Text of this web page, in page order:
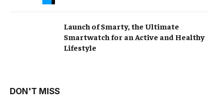
Launch of Smarty, the Ultimate
Smartwatch for an Active and Healthy
Lifestyle
DON'T MISS